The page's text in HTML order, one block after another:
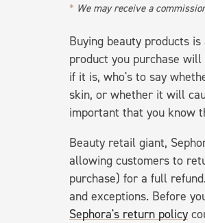
We may receive a
Buying beauty products
product you purchase
if it is, who's to say
skin, or whether it will
important that you know
Beauty retail giant,
allowing customers to
purchase) for a full
and exceptions. Before
Sephora's return policy